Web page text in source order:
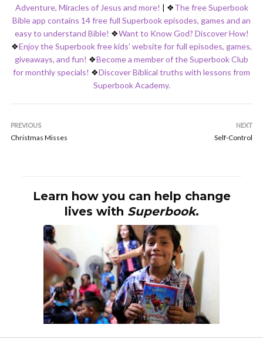
Adventure, Miracles of Jesus and more! | ❖The free Superbook
Bible app contains 14 free full Superbook episodes, games and an
easy to understand Bible! ❖Want to Know God? Discover How!
❖Enjoy the Superbook free kids’ website for full episodes, games,
giveaways, and fun! ❖Become a member of the Superbook Club
for monthly specials! ❖Discover Biblical truths with lessons from
Superbook Academy.
PREVIOUS
Christmas Misses
NEXT
Self-Control
Learn how you can help change
lives with Superbook.